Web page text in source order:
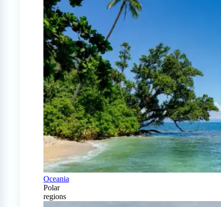
Oceania
Polar
regions